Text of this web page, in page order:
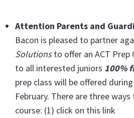
Attention Parents and
Bacon is pleased to partner
Solutionsto offer an ACT Prep
to all interested juniors 100%
prep class will be offered
February. There are three
course: (1) click on this link